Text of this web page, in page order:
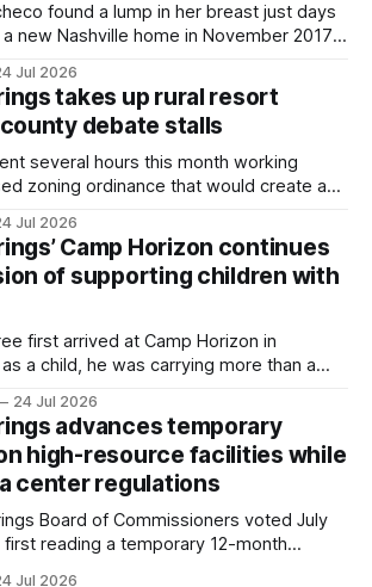
found a lump in her breast just days
new Nashville home in November 2017,
Jul 2026
takes up rural resort
debate stalls
several hours this month working
zoning ordinance that would create a
Jul 2026
Camp Horizon continues
of supporting children with
first arrived at Camp Horizon in
a child, he was carrying more than a
suitcase. He was a cancer survivor still
treatments that had reshaped his
24 Jul 2026
advances temporary
high-resource facilities while
center regulations
Board of Commissioners voted July
reading a temporary 12-month
Jul 2026